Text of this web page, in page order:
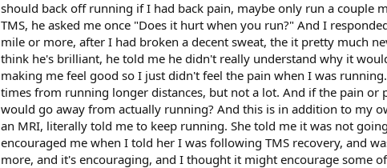
should back off running if I had back pain, maybe only run a couple
TMS, he asked me once "Does it hurt when you run?" And I
mile or more, after I had broken a decent sweat, the it pretty much
think he's brilliant, he told me he didn't really understand why it
making me feel good so I just didn't feel the pain when I was
times from running longer distances, but not a lot. And if the pain
would go away from actually running? And this is in addition to my
an MRI, literally told me to keep running. She told me it was not
encouraged me when I told her I was following TMS recovery, and
more, and it's encouraging, and I thought it might encourage some